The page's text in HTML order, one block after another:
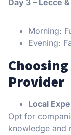
Day 3 – Lecce
Morning:
Evening:
Provider
Local
Opt for
knowledge and